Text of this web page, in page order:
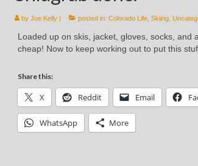
by Joe Kelly| posted in: Colorado Life, Skiing,
Loaded up on skis, jacket, gloves, socks, and
cheap! Now to keep working out to put this
Share this:
X Reddit Email
WhatsApp More